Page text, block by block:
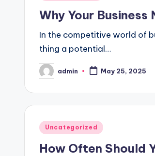
Why Your Business
In the competitive world of
thing a potential…
Posted
by
admin May 25, 2025
Posted
Uncategorized
How Often Should